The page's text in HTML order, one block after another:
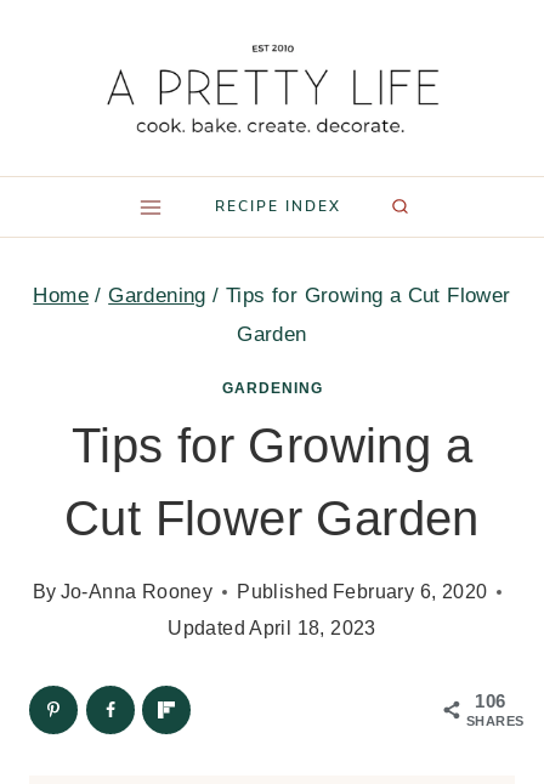
RECIPE INDEX
Home / Gardening / Tips for Growing a Cut Flower
Garden
GARDENING
Tips for Growing a
Cut Flower Garden
By Jo-Anna Rooney Published February 6, 2020
Updated April 18, 2023
106
SHARES